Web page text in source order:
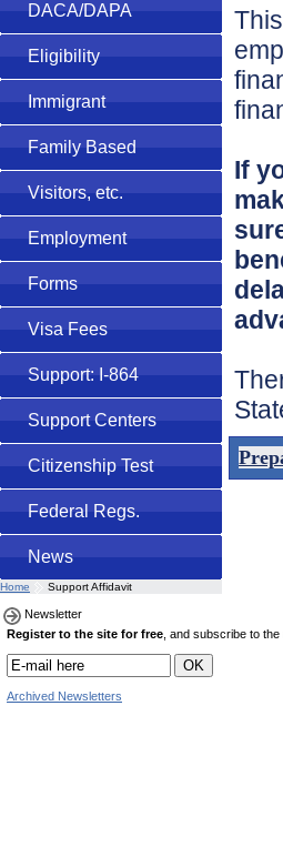
If
Newsletter
Register to the site for free , and subscribe to
Archived Newsletters
DACA/DAPA
Eligibility
Immigrant
Family Based
Visitors, etc.
Employment
Forms
Visa Fees
Support: I-864
Support Centers
Citizenship Test
Federal Regs.
News
Home Support Affidavit